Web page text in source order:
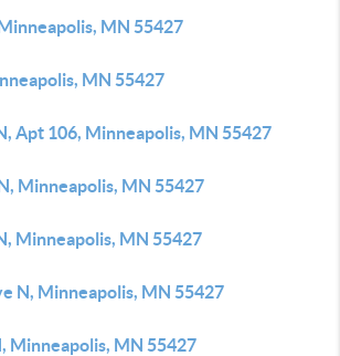
MN 55427
MN 55427
Apt 106, Minneapolis, MN 55427
Minneapolis, MN 55427
Minneapolis, MN 55427
N, Minneapolis, MN 55427
Minneapolis, MN 55427